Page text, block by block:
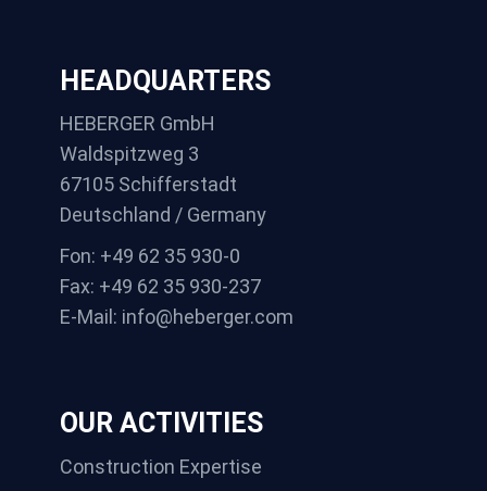
HEADQUARTERS
HEBERGER GmbH
Waldspitzweg 3
67105 Schifferstadt
Deutschland / Germany
Fon: +49 62 35 930-0
Fax: +49 62 35 930-237
E-Mail: info@heberger.com
OUR ACTIVITIES
Construction Expertise